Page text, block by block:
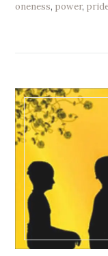
oneness, power,